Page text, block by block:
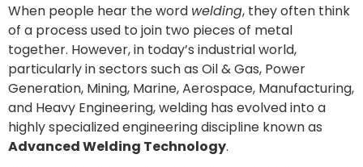
When people hear the word welding, they often think
of a process used to join two pieces of metal
together. However, in today’s industrial world,
particularly in sectors such as Oil & Gas, Power
Generation, Mining, Marine, Aerospace, Manufacturing,
and Heavy Engineering, welding has evolved into a
highly specialized engineering discipline known as
Advanced Welding Technology.